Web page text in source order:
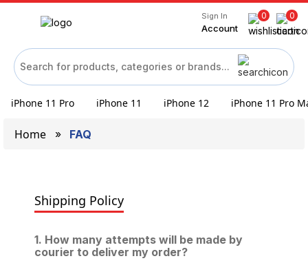
Sign In
Account
0 0
iPhone 11 Pro iPhone 11 iPhone 12 iPhone 11 Pro
Home FAQ
Shipping Policy
1. How many attempts will be made by
courier to deliver my order?